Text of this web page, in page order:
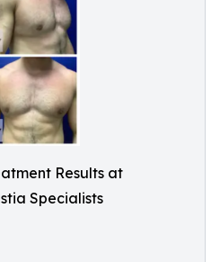
Results at
Specialists